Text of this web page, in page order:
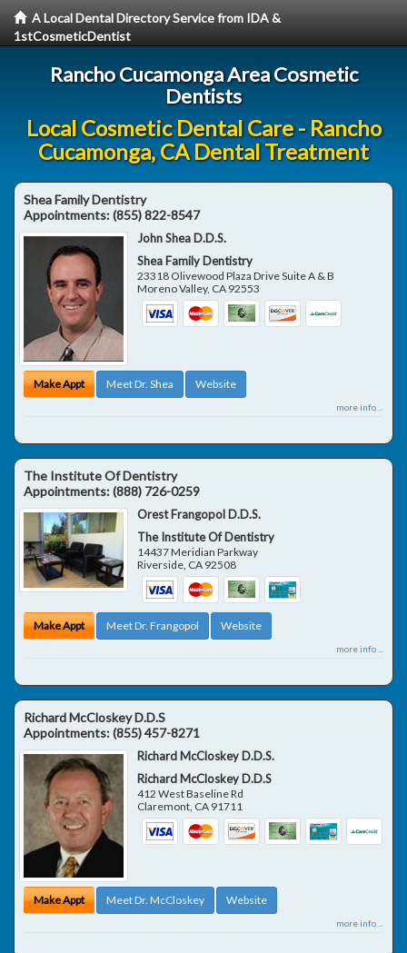
A Local Dental Directory Service from IDA &
1stCosmeticDentist
Rancho Cucamonga Area Cosmetic
Dentists
Local Cosmetic Dental Care - Rancho
Cucamonga, CA Dental Treatment
Shea Family Dentistry
Appointments:(855) 822-8547
John Shea D.D.S.
Shea Family Dentistry
23318 Olivewood Plaza Drive Suite A & B
Moreno Valley, CA 92553
Make Appt Meet Dr. Shea Website
more info ...
The Institute Of Dentistry
Appointments:(888) 726-0259
Orest Frangopol D.D.S.
The Institute Of Dentistry
14437 Meridian Parkway
Riverside CA 92508
Make Appt Meet Dr. Frangopol Website
more info ...
Richard McCloskey D.D.S
Appointments:(855) 457-8271
Richard McCloskey D.D.S.
Richard McCloskey D.D.S
412 West Baseline Rd
Claremont CA 91711
Make Appt Meet Dr. McCloskey Website
more info ...